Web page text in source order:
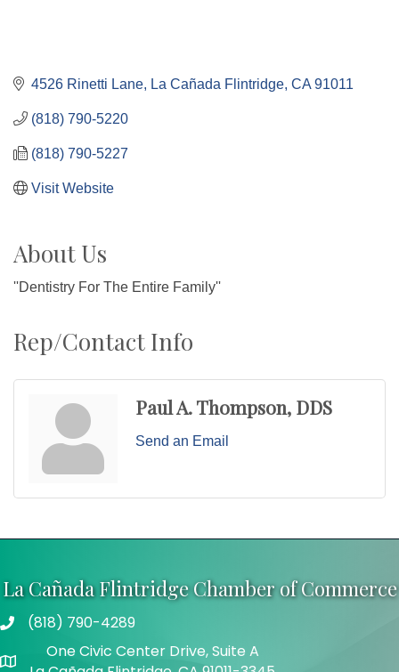
4526 Rinetti Lane La Cañada Flintridge CA 91011
(818) 790-5220
(818) 790-5227
Visit Website
About Us
''Dentistry For The Entire Family''
Rep/Contact Info
Paul A. Thompson, DDS
Send an Email
La Cañada Flintridge Chamber of Commerce
Telephone
(818) 790-4289
Address
One Civic Center Drive, Suite A